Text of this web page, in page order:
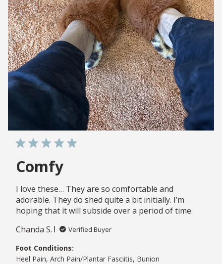
Comfy
I love these… They are so comfortable and
adorable. They do shed quite a bit initially. I’m
hoping that it will subside over a period of time.
Chanda S.
Verified Buyer
Foot Conditions:
Heel Pain, Arch Pain/Plantar Fasciitis, Bunion